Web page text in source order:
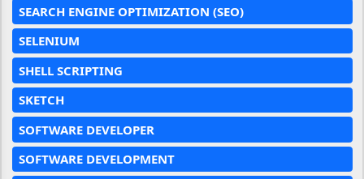
SEARCH ENGINE OPTIMIZATION (SEO)
SELENIUM
SHELL SCRIPTING
SKETCH
SOFTWARE DEVELOPER
SOFTWARE DEVELOPMENT